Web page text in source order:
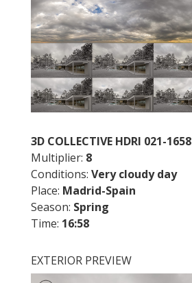
3D COLLECTIVE HDRI 021-1658
Multiplier: 8
Conditions: Very cloudy day
Place: Madrid-Spain
Season: Spring
Time: 16:58
EXTERIOR PREVIEW